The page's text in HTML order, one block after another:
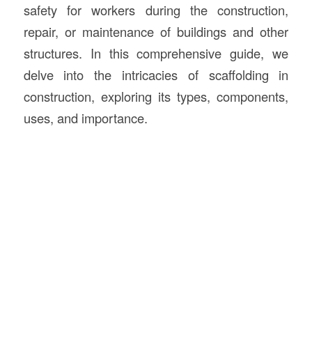
safety for workers during the construction,
repair, or maintenance of buildings and other
structures. In this comprehensive guide, we
delve into the intricacies of scaffolding in
construction, exploring its types, components,
uses, and importance.